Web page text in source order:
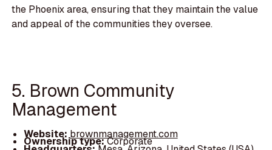
the Phoenix area, ensuring that they maintain the value
and appeal of the communities they oversee.
5. Brown Community
Management
Website:brownmanagement.com
Ownership type:Corporate